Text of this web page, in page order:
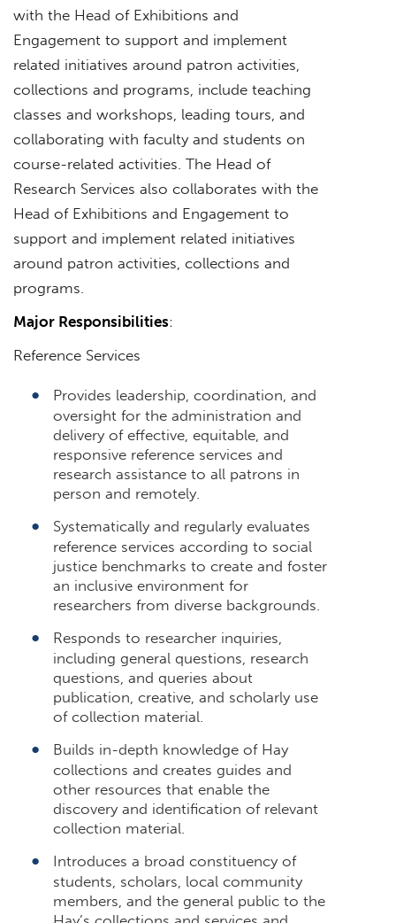
with the Head of Exhibitions and
Engagement to support and implement
related initiatives around patron activities,
collections and programs, include teaching
classes and workshops, leading tours, and
collaborating with faculty and students on
course-related activities. The Head of
Research Services also collaborates with the
Head of Exhibitions and Engagement to
support and implement related initiatives
around patron activities, collections and
programs.
Major Responsibilities:
Reference Services
Provides leadership, coordination, and
oversight for the administration and
delivery of effective, equitable, and
responsive reference services and
research assistance to all patrons in
person and remotely.
Systematically and regularly evaluates
reference services according to social
justice benchmarks to create and foster
an inclusive environment for
researchers from diverse backgrounds.
Responds to researcher inquiries,
including general questions, research
questions, and queries about
publication, creative, and scholarly use
of collection material.
Builds in-depth knowledge of Hay
collections and creates guides and
other resources that enable the
discovery and identification of relevant
collection material.
Introduces a broad constituency of
students, scholars, local community
members, and the general public to the